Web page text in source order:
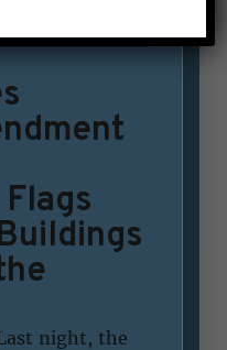
night, the